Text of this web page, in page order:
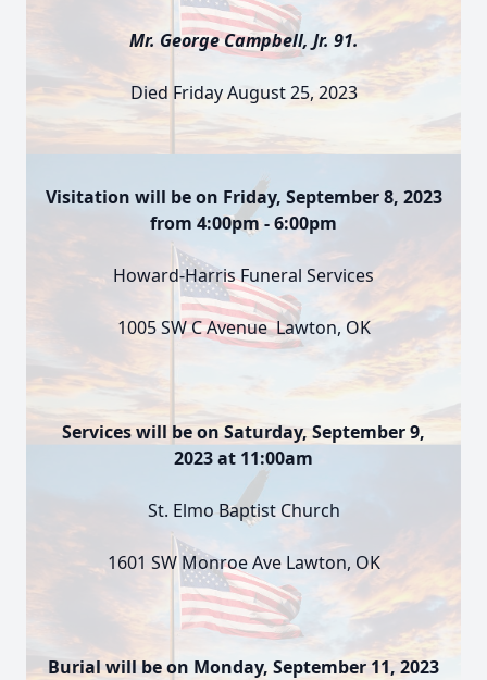
Mr. George Campbell, Jr. 91.
Died Friday August 25, 2023
Visitation will be on Friday, September 8, 2023
from 4:00pm - 6:00pm
Howard-Harris Funeral Services
1005 SW C Avenue Lawton, OK
Services will be on Saturday, September 9,
2023 at 11:00am
St. Elmo Baptist Church
1601 SW Monroe Ave Lawton, OK
Burial will be on Monday, September 11, 2023